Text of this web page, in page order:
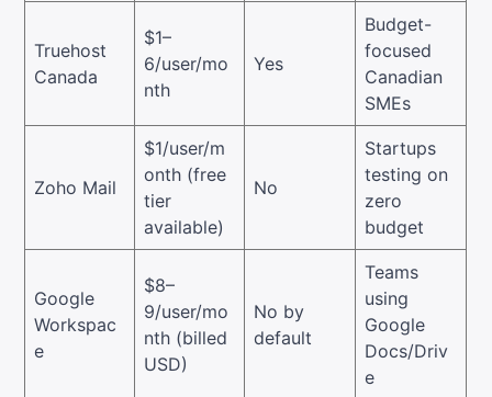
Truehost
Canada
$1–
6/user/mo
nth
Yes
Budget-
focused
Canadian
SMEs
Zoho Mail
$1/user/m
onth (free
tier
available)
No
Startups
testing on
zero
budget
Google
Workspac
e
$8–
9/user/mo
nth (billed
USD)
No by
default
Teams
using
Google
Docs/Driv
e